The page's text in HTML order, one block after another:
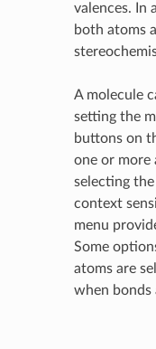
valences. In
both atoms
A molecule
setting the
buttons on
one or more
selecting
context
menu
Some
atoms are
when bonds